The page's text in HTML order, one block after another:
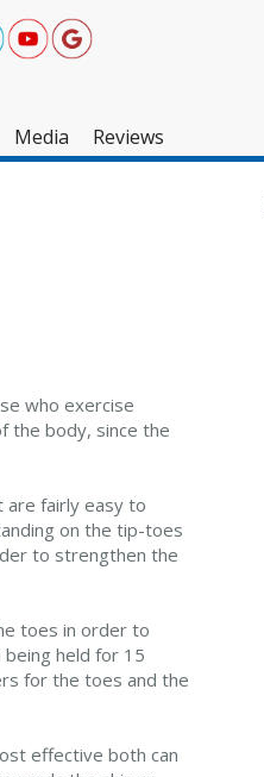
Media
Reviews
who exercise
the body, since the
are fairly easy to
on the tip-toes
to strengthen the
toes in order to
held for 15
for the toes and the
effective both can